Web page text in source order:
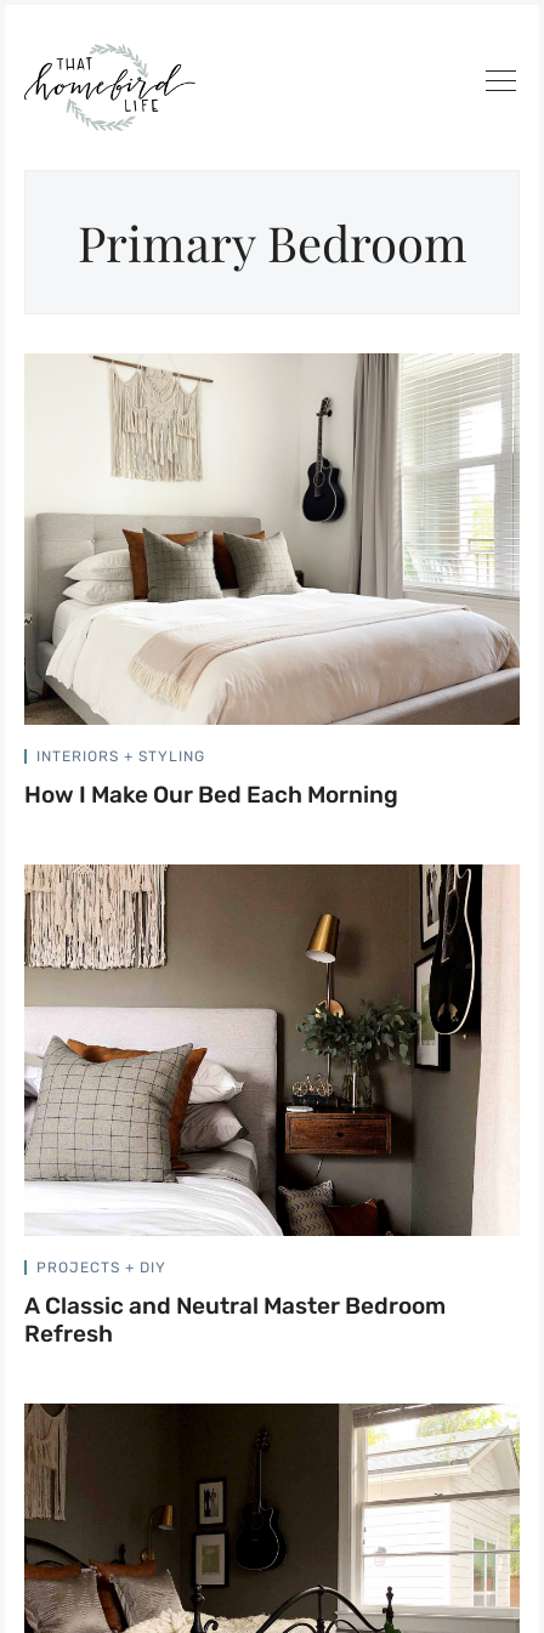
Primary Bedroom
INTERIORS + STYLING
How I Make Our Bed Each Morning
PROJECTS + DIY
A Classic and Neutral Master Bedroom
Refresh